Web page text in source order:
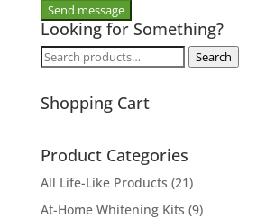
Looking for Something?
Search
Search
Shopping Cart
Product Categories
All Life-Like Products (21)
At-Home Whitening Kits (9)